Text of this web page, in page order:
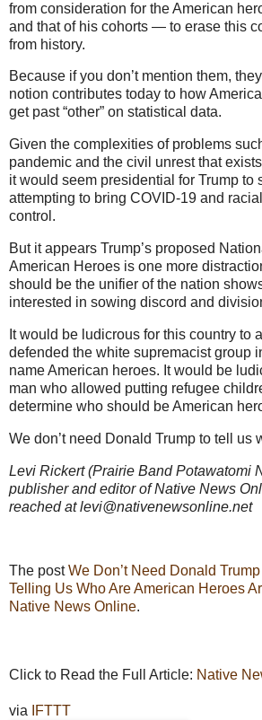
from consideration for the American
and that of his cohorts — to erase this
from history.
Because if you don’t mention them,
notion contributes today to how
get past “other” on statistical data.
Given the complexities of problems
pandemic and the civil unrest that
it would seem presidential for Trump to
attempting to bring COVID-19 and
control.
But it appears Trump’s proposed
American Heroes is one more
should be the unifier of the nation
interested in sowing discord and
It would be ludicrous for this country to
defended the white supremacist group
name American heroes. It would be
man who allowed putting refugee
determine who should be American
We don’t need Donald Trump to tell us
Levi Rickert (Prairie Band Potawatomi
publisher and editor of Native News
reached at levi@nativenewsonline.net
The postWe Don’t Need Donald
Telling Us Who Are American Heroes
Native News Online.
Click to Read the Full Article: Native
via IFTTT